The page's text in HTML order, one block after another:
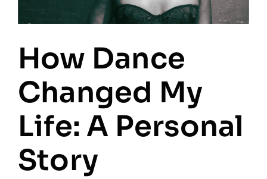
How Dance
Changed My
Life: A Personal
Story